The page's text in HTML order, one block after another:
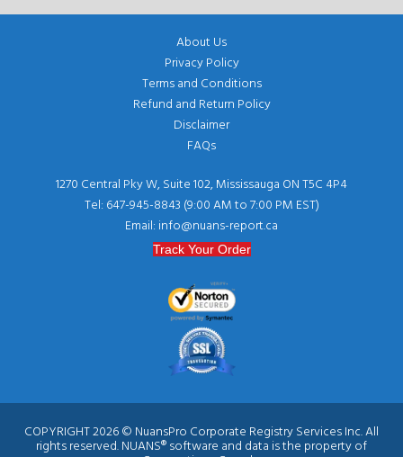
About Us
Privacy Policy
Terms and Conditions
Refund and Return Policy
Disclaimer
FAQs
1270 Central Pky W, Suite 102, Mississauga ON T5C 4P4
Tel: 647-945-8843 (9:00 AM to 7:00 PM EST)
Email: info@nuans-report.ca
Track Your Order
COPYRIGHT 2026 © NuansPro Corporate Registry Services Inc. All
rights reserved. NUANS® software and data is the property of